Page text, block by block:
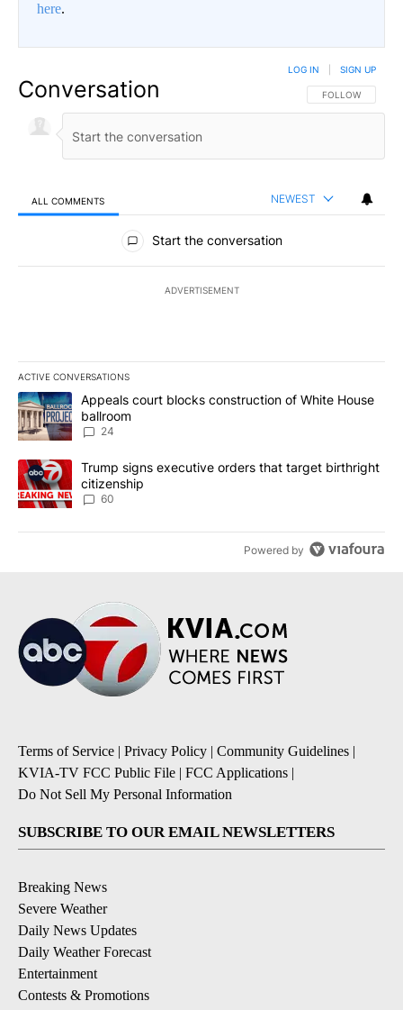
here.
Conversation FOLLOW THIS
FOLLOW
LOG IN SIGN UP
ALL COMMENTS NEWEST
All Comments
Start the conversation
ADVERTISEMENT
ACTIVE CONVERSATIONS
The following is a list of the most commented articles in the last
A trending article titled "Appeals court blocks construction of
Appeals court blocks construction of White House
ballroom
24
A trending article titled "Trump signs executive orders that
Trump signs executive orders that target birthright
citizenship
60
Powered by
Terms of Service | Privacy Policy | Community Guidelines |
KVIA-TV FCC Public File | FCC Applications |
Do Not Sell My Personal Information
SUBSCRIBE TO OUR EMAIL NEWSLETTERS
Breaking News
Severe Weather
Daily News Updates
Daily Weather Forecast
Entertainment
Contests & Promotions